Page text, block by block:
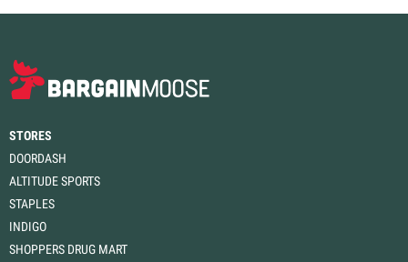
STORES
DOORDASH
ALTITUDE SPORTS
STAPLES
INDIGO
SHOPPERS DRUG MART